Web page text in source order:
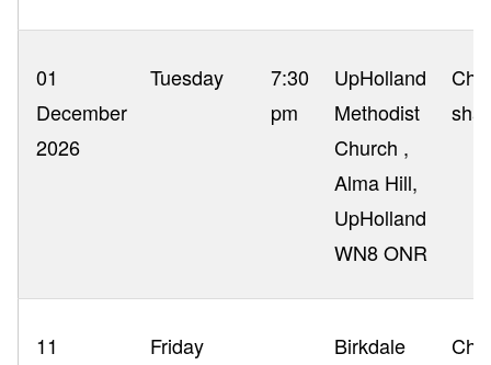
01
December
2026
Tuesday
7:30
pm
UpHolland
Methodist
Church ,
Alma Hill,
UpHolland
WN8 ONR
11
Friday
Birkdale